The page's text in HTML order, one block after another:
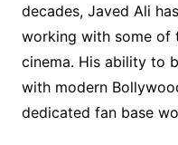
decades, Javed Ali
working with some of
cinema. His ability to
with modern
dedicated fan base